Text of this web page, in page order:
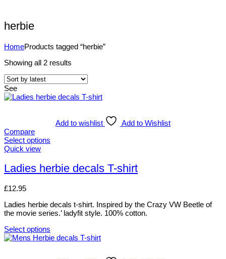
herbie
HomeProducts tagged “herbie”
Showing all 2 results
See
Add to wishlist
Add to Wishlist
Compare
Select options
Quick view
Ladies herbie decals T-shirt
£12.95
Ladies herbie decals t-shirt. Inspired by the Crazy VW Beetle of
the movie series.’ ladyfit style. 100% cotton.
Select options